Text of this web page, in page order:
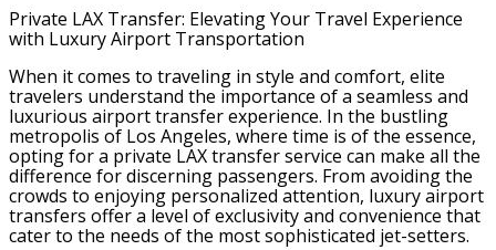
Private LAX Transfer: Elevating Your Travel Experience
with Luxury Airport Transportation
When it comes to traveling in style and comfort, elite
travelers understand the importance of a seamless and
luxurious airport transfer experience. In the bustling
metropolis of Los Angeles, where time is of the essence,
opting for a private LAX transfer service can make all the
difference for discerning passengers. From avoiding the
crowds to enjoying personalized attention, luxury airport
transfers offer a level of exclusivity and convenience that
cater to the needs of the most sophisticated jet-setters.